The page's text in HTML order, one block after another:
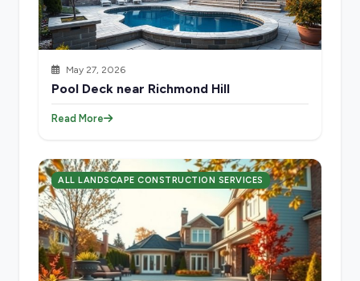
May 27, 2026
Pool Deck near Richmond Hill
Read More
ALL LANDSCAPE CONSTRUCTION SERVICES